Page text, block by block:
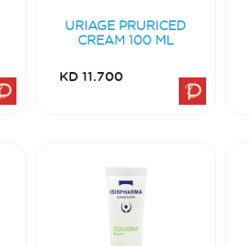
URIAGE PRURICED
CREAM 100 ML
KD 11.700